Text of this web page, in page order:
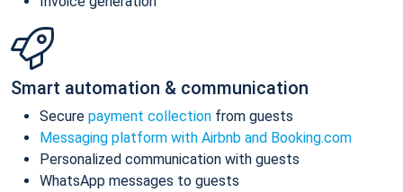
Smart automation & communication
Secure payment collection from guests
Messaging platform with Airbnb and Booking.com
Personalized communication with guests
WhatsApp messages to guests